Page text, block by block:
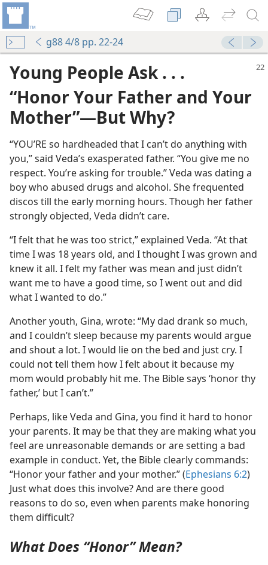
g88 4/8 pp. 22-24
Young People Ask . . .
“Honor Your Father and Your
Mother”​—But Why?
“YOU’RE so hardheaded that I can’t do anything with
you,” said Veda’s exasperated father. “You give me no
respect. You’re asking for trouble.” Veda was dating a
boy who abused drugs and alcohol. She frequented
discos till the early morning hours. Though her father
strongly objected, Veda didn’t care.
“I felt that he was too strict,” explained Veda. “At that
time I was 18 years old, and I thought I was grown and
knew it all. I felt my father was mean and just didn’t
want me to have a good time, so I went out and did
what I wanted to do.”
Another youth, Gina, wrote: “My dad drank so much,
and I couldn’t sleep because my parents would argue
and shout a lot. I would lie on the bed and just cry. I
could not tell them how I felt about it because my
mom would probably hit me. The Bible says ‘honor thy
father,’ but I can’t.”
Perhaps, like Veda and Gina, you find it hard to honor
your parents. It may be that they are making what you
feel are unreasonable demands or are setting a bad
example in conduct. Yet, the Bible clearly commands:
“Honor your father and your mother.” (Ephesians 6:2)
Just what does this involve? And are there good
reasons to do so, even when parents make honoring
them difficult?
What Does “Honor” Mean?